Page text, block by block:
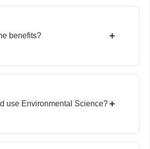
benefits? +
use Environmental Science?+